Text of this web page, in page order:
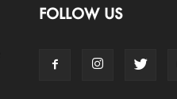
FOLLOW US